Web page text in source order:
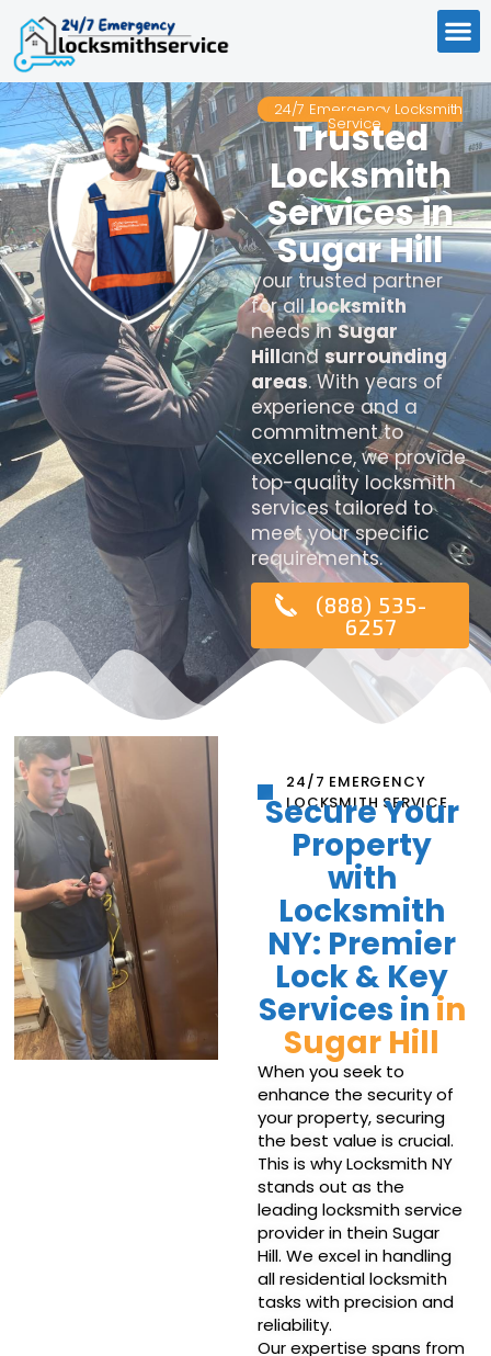
24/7 Emergency Locksmith
Service
Trusted
Locksmith
Services in
Sugar Hill
your trusted partner
for alllocksmith
needs inSugar
Hilland surrounding
areas. With years of
experience and a
commitment to
excellence, we provide
top-quality locksmith
services tailored to
meet your specific
requirements.
(888) 535-
6257
24/7 EMERGENCY
LOCKSMITH SERVICE
Secure Your
Property
with
Locksmith
NY: Premier
Lock & Key
Services inin
Sugar Hill
When you seek to
enhance the security of
your property, securing
the best value is crucial.
This is why Locksmith NY
stands out as the
leading locksmith service
provider in thein Sugar
Hill. We excel in handling
all residential locksmith
tasks with precision and
reliability.
Our expertise spans from